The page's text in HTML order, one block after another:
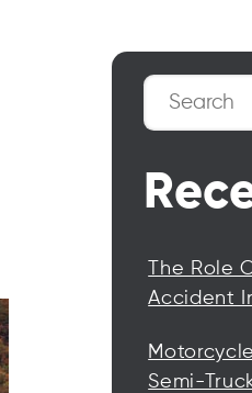
Search
The Role
Accident
Semi-